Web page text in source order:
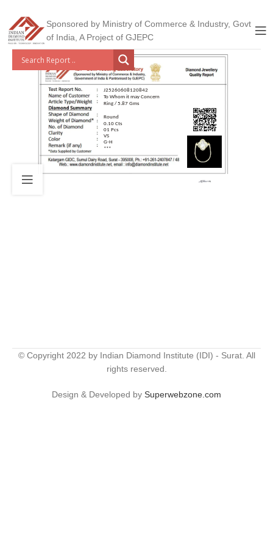
Sponsored by Ministry of Commerce & Industry, Govt
of India, A Project of GJEPC
J25260608120842
To Whom it may Concern
Ring / 5.87 Gms
Round
0.10 Cts
01 Pcs
VS
G-H
***
© Copyright 2022 by Indian Diamond Institute (IDI) - Surat. All
rights reserved.
Design & Developed by Superwebzone.com